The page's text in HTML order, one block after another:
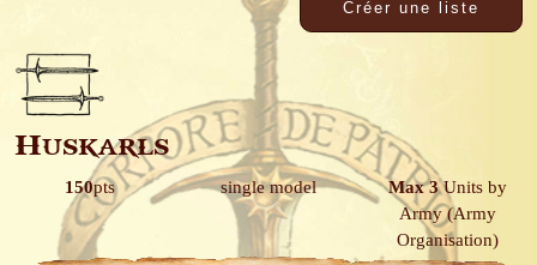
Huskarls
150pts single model Max 3Units by
Army(Army
Organisation)